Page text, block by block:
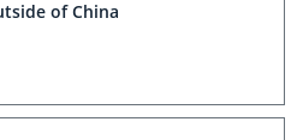
of China